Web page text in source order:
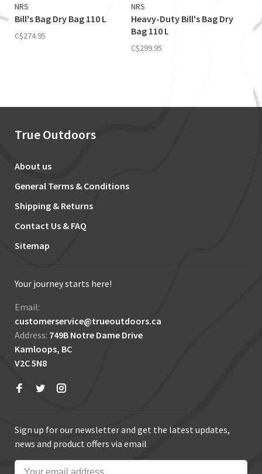
NRS
Bill's Bag Dry Bag 110 L
C$274.95
NRS
Heavy-Duty Bill's Bag Dry
Bag 110 L
C$299.95
True Outdoors
About us
General Terms & Conditions
Shipping & Returns
Contact Us & FAQ
Sitemap
Your journey starts here!
Email:
customerservice@trueoutdoors.ca
Address: 749B Notre Dame Drive
Kamloops, BC
V2C 5N8
Sign up for our newsletter and get the latest updates,
news and product offers via email